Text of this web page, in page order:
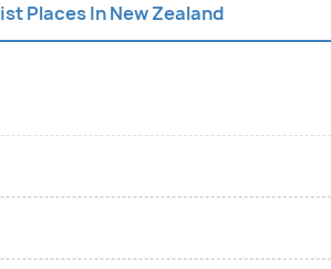
Places In New Zealand